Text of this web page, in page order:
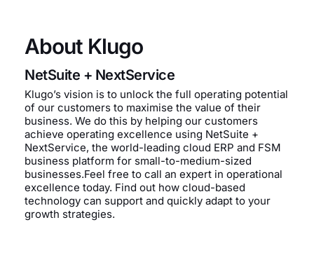
About Klugo
NetSuite + NextService
Klugo’s vision is to unlock the full operating potential
of our customers to maximise the value of their
business. We do this by helping our customers
achieve operating excellence using NetSuite +
NextService, the world-leading cloud ERP and FSM
business platform for small-to-medium-sized
businesses.Feel free to call an expert in operational
excellence today. Find out how cloud-based
technology can support and quickly adapt to your
growth strategies.